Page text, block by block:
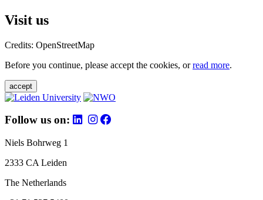
Visit us
Credits: OpenStreetMap
Before you continue, please accept the cookies, orread more.
accept
Follow us on:
Niels Bohrweg 1
2333 CA Leiden
The Netherlands